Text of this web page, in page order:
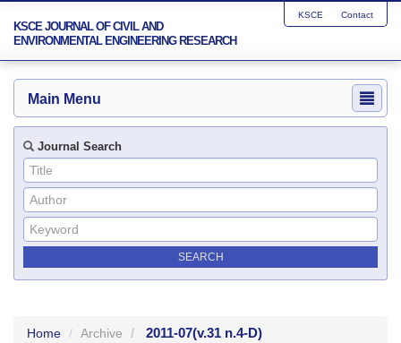
KSCE JOURNAL OF CIVIL AND
ENVIRONMENTAL ENGINEERING RESEARCH
KSCE Contact
Main Menu
Journal Search
Home Archive 2011-07(v.31 n.4-D)